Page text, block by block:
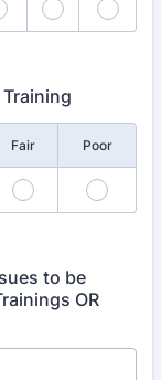
Fair Poor
to be
OR